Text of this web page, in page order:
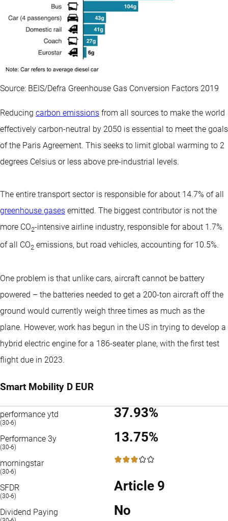
Source: BEIS/Defra Greenhouse Gas Conversion Factors 2019
Reducing carbon emissions from all sources to make the world
effectively carbon-neutral by 2050 is essential to meet the goals
of the Paris Agreement. This seeks to limit global warming to 2
degrees Celsius or less above pre-industrial levels.
The entire transport sector is responsible for about 14.7% of all
greenhouse gases emitted. The biggest contributor is not the
more CO2-intensive airline industry, responsible for about 1.7%
of all CO2 emissions, but road vehicles, accounting for 10.5%.
One problem is that unlike cars, aircraft cannot be battery
powered – the batteries needed to get a 200-ton aircraft off the
ground would currently weigh three times as much as the
plane. However, work has begun in the US in trying to develop a
hybrid electric engine for a 186-seater plane, with the first test
flight due in 2023.
Smart Mobility D EUR
performance ytd
(30-6)
37.93%
Performance 3y
(30-6)
13.75%
morningstar
(30-6)
3 / 5
SFDR
(30-6)
Article 9
Dividend Paying No